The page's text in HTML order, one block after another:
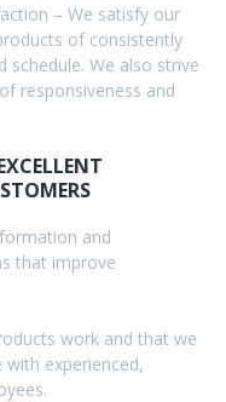
– We satisfy our
of consistently
schedule. We also strive
responsiveness and
and
that improve
work and that we
experienced,